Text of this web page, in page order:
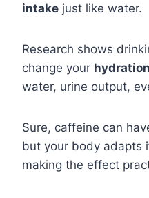
intake just like water.
Research shows
change your
water, urine output,
Sure, caffeine can
but your body adapts
making the effect